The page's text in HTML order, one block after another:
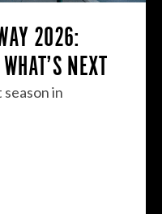
2026:
NEXT
in